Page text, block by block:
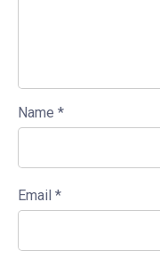
Name *
Email *